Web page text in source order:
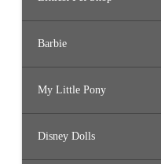
Barbie
My Little Pony
Disney Dolls